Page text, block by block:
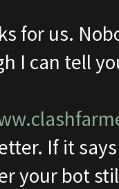
for us.
I can tell
If it
your bot